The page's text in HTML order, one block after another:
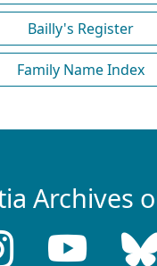
Bailly's Register
Family Name Index
Archives